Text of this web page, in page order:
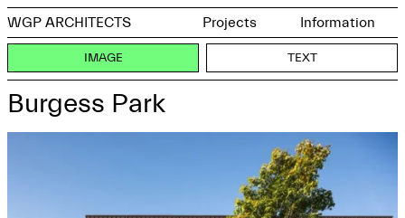
WGP ARCHITECTS Projects Information
IMAGE TEXT
Burgess Park